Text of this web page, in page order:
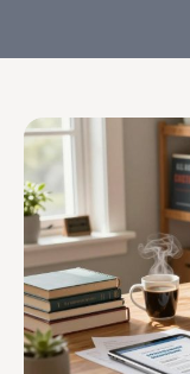
Pricing